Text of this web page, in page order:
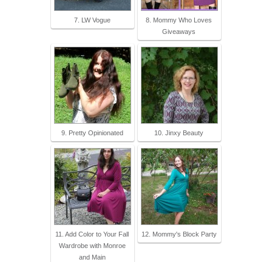
7. LW Vogue
8. Mommy Who Loves
Giveaways
9. Pretty Opinionated 10. Jinxy Beauty
11. Add Color to Your Fall
Wardrobe with Monroe
and Main
12. Mommy's Block Party